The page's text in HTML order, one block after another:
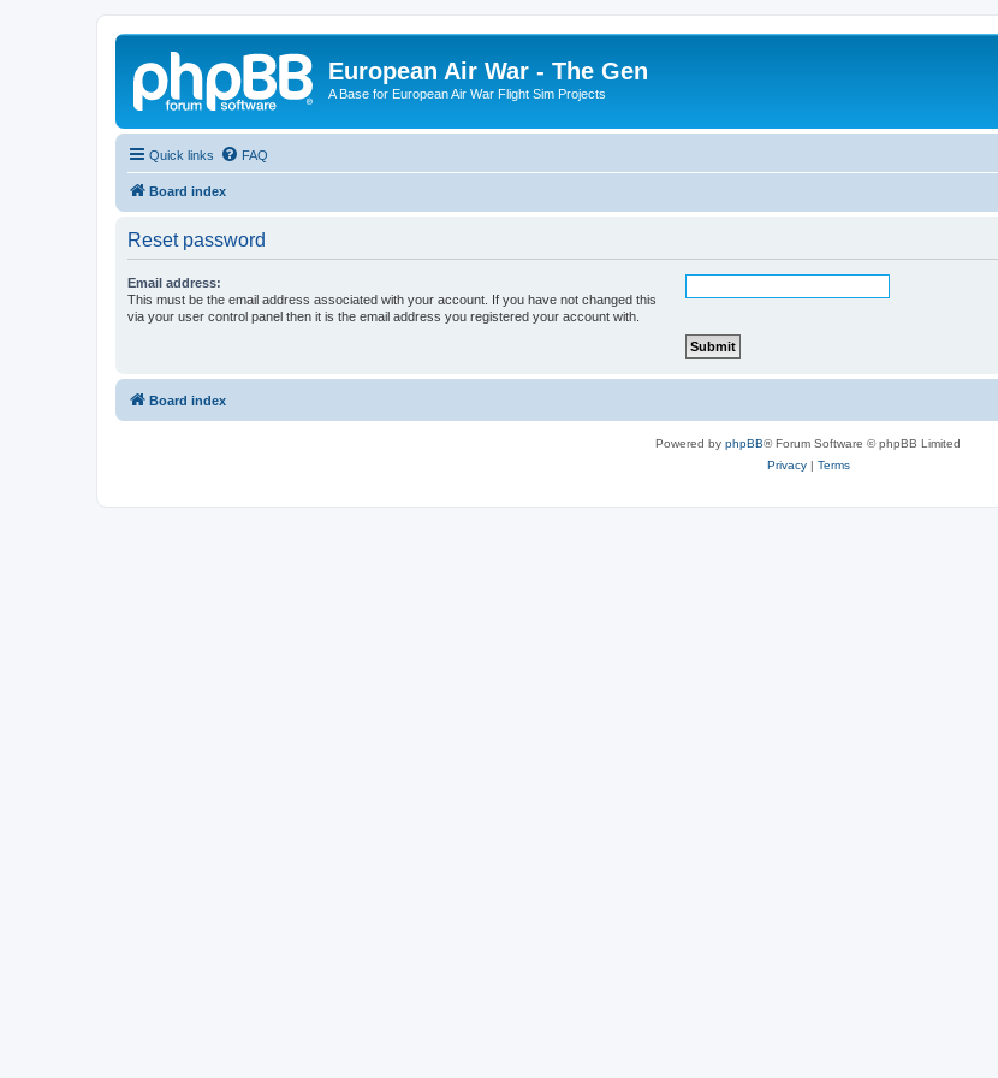
European Air War - The Gen
A Base for European Air War Flight Sim Projects
Quick links FAQ
Board index
Reset password
Email address:
This must be the email address associated with your account. If you have not changed this
via your user control panel then it is the email address you registered your account with.
Board index
Powered by phpBB® Forum Software © phpBB Limited
Privacy| Terms